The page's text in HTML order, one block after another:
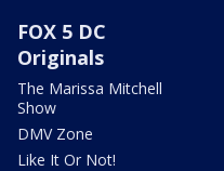
FOX 5 DC
Originals
The Marissa Mitchell
Show
DMV Zone
Like It Or Not!